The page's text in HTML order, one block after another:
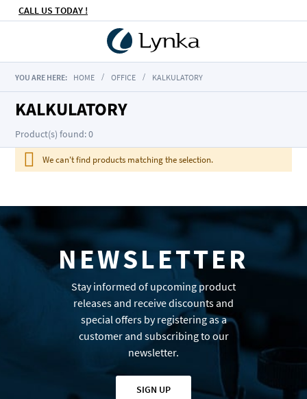
CALL US TODAY !
YOU ARE HERE: HOME OFFICE KALKULATORY
KALKULATORY
Product(s) found: 0
We can't find products matching the selection.
NEWSLETTER
Stay informed of upcoming product
releases and receive discounts and
special offers by registering as a
customer and subscribing to our
newsletter.
SIGN UP